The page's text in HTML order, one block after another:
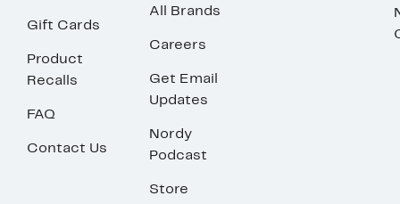
Gift Cards
Product
Recalls
FAQ
Contact Us
All Brands
Careers
Get Email
Updates
Nordy
Podcast
Store